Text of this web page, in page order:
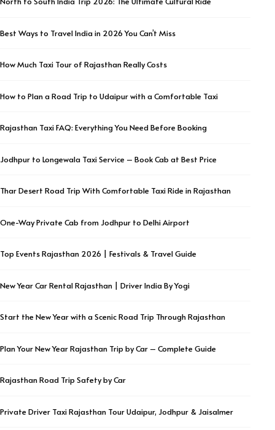
Best Ways to Travel India in 2026 You Can’t Miss
How Much Taxi Tour of Rajasthan Really Costs
How to Plan a Road Trip to Udaipur with a Comfortable Taxi
Rajasthan Taxi FAQ: Everything You Need Before Booking
Jodhpur to Longewala Taxi Service – Book Cab at Best Price
Thar Desert Road Trip With Comfortable Taxi Ride in Rajasthan
One-Way Private Cab from Jodhpur to Delhi Airport
Top Events Rajasthan 2026 | Festivals & Travel Guide
New Year Car Rental Rajasthan | Driver India By Yogi
Start the New Year with a Scenic Road Trip Through Rajasthan
Plan Your New Year Rajasthan Trip by Car – Complete Guide
Rajasthan Road Trip Safety by Car
Private Driver Taxi Rajasthan Tour Udaipur, Jodhpur & Jaisalmer